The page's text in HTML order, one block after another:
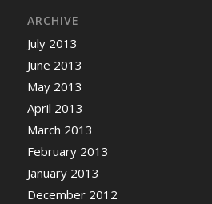
ARCHIVE
July 2013
June 2013
May 2013
April 2013
March 2013
February 2013
January 2013
December 2012